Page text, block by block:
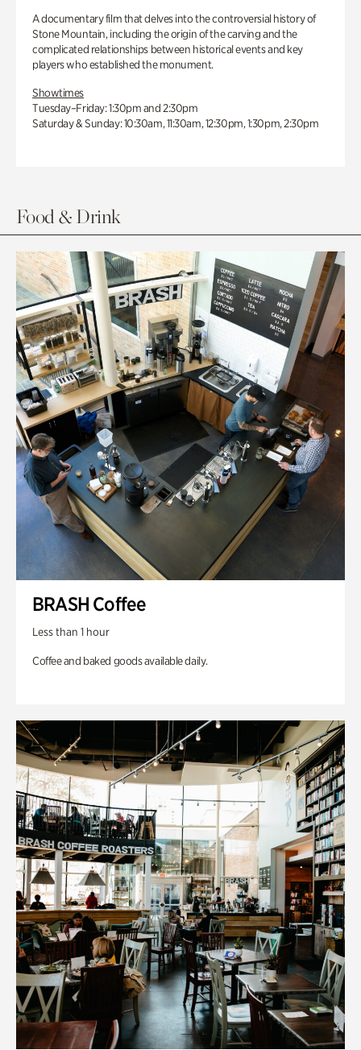
A documentary film that delves into the controversial history of
Stone Mountain, including the origin of the carving and the
complicated relationships between historical events and key
players who established the monument.
Showtimes
Tuesday–Friday: 1:30pm and 2:30pm
Saturday & Sunday: 10:30am, 11:30am, 12:30pm, 1:30pm, 2:30pm
Food & Drink
BRASH Coffee
Less than 1 hour
Coffee and baked goods available daily.